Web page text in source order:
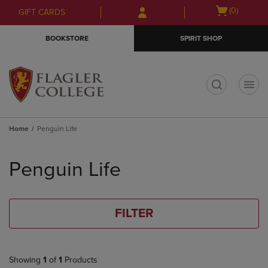
Skip
to
Skip
to
menu
GIFT CARDS
Open
(0)
BOOKSTORE SPIRIT SHOP
Home Penguin Life
products
Penguin Life
FILTER
Showing 1 of 1 Products